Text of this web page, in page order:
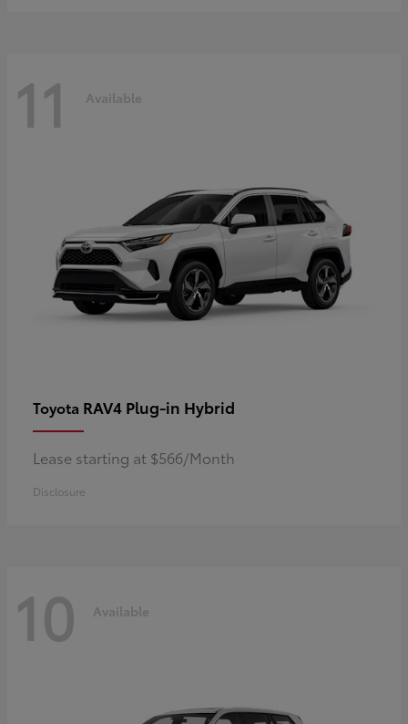
11 Available
Toyota RAV4 Plug-in Hybrid
Lease starting at $566/Month
Disclosure
10 Available